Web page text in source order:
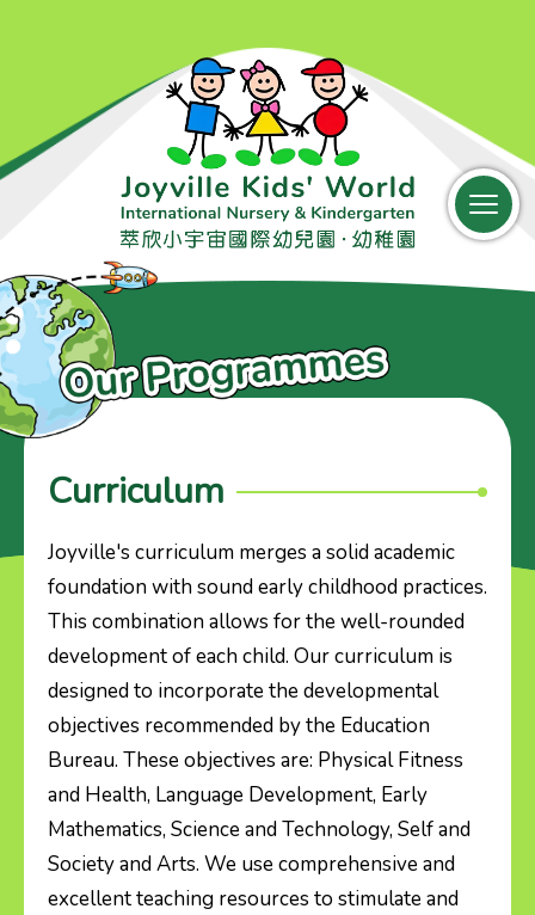
About Us
Our Programmes
News & Events
Gallery
P.1 Placement Result
Curriculum
Joyville's curriculum merges a solid academic
foundation with sound early childhood practices.
This combination allows for the well-rounded
development of each child. Our curriculum is
designed to incorporate the developmental
objectives recommended by the Education
Bureau. These objectives are: Physical Fitness
and Health, Language Development, Early
Mathematics, Science and Technology, Self and
Society and Arts. We use comprehensive and
excellent teaching resources to stimulate and